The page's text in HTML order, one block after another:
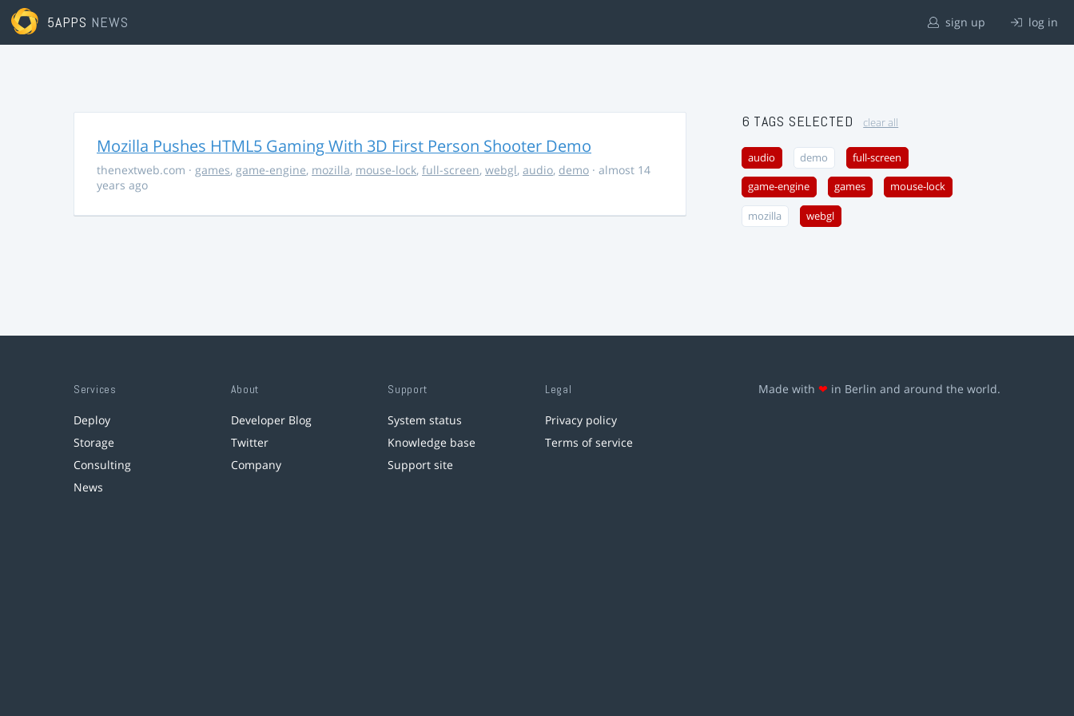
5APPS NEWS sign up log in
Mozilla Pushes HTML5 Gaming With 3D First Person Shooter Demo
thenextweb.com · games, game-engine, mozilla, mouse-lock, full-screen, webgl, audio, demo · almost 14
years ago
6 TAGS SELECTED clear all
audio demo full-screen
game-engine games mouse-lock
mozilla webgl
Services
Deploy
Storage
Consulting
News
About
Developer Blog
Twitter
Company
Support
System status
Knowledge base
Support site
Legal
Privacy policy
Terms of service
Made with ❤ in Berlin and around the world.